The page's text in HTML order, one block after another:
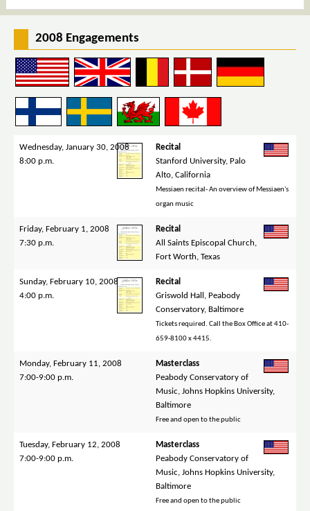
2008 Engagements
Wednesday, January 30, 2008
8:00 p.m.
Recital
Stanford University, Palo
Alto, California
Messiaen recital- An overview of Messiaen's
organ music
Friday, February 1, 2008
7:30 p.m.
Recital
All Saints Episcopal Church,
Fort Worth, Texas
Sunday, February 10, 2008
4:00 p.m.
Recital
Griswold Hall, Peabody
Conservatory, Baltimore
Tickets required. Call the Box Office at 410-
659-8100 x 4415.
Monday, February 11, 2008
7:00-9:00 p.m.
Masterclass
Peabody Conservatory of
Music, Johns Hopkins University,
Baltimore
Free and open to the public
Tuesday, February 12, 2008
7:00-9:00 p.m.
Masterclass
Peabody Conservatory of
Music, Johns Hopkins University,
Baltimore
Free and open to the public